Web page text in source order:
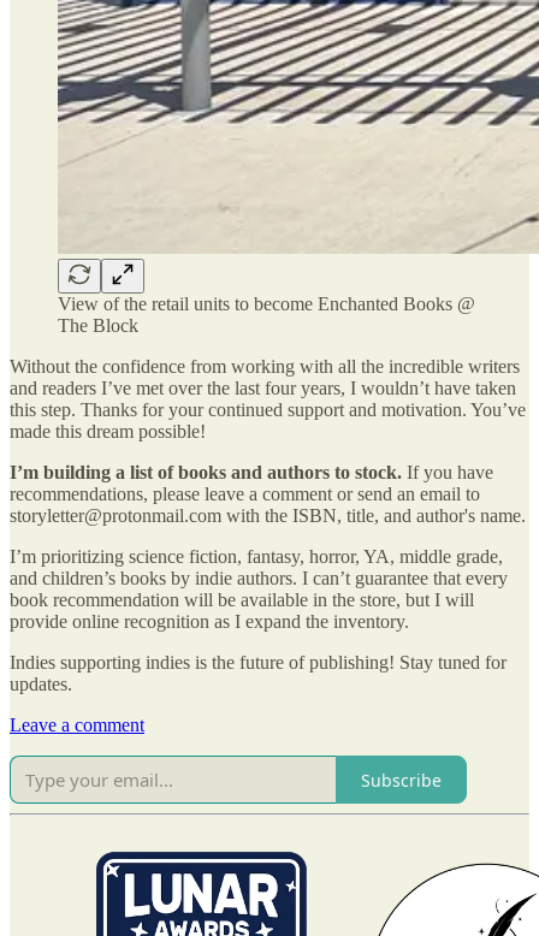
View of the retail units to become Enchanted Books @
The Block
Without the confidence from working with all the incredible writers
and readers I’ve met over the last four years, I wouldn’t have taken
this step. Thanks for your continued support and motivation. You’ve
made this dream possible!
I’m building a list of books and authors to stock. If you have
recommendations, please leave a comment or send an email to
storyletter@protonmail.com with the ISBN, title, and author's name.
I’m prioritizing science fiction, fantasy, horror, YA, middle grade,
and children’s books by indie authors. I can’t guarantee that every
book recommendation will be available in the store, but I will
provide online recognition as I expand the inventory.
Indies supporting indies is the future of publishing! Stay tuned for
updates.
Leave a comment
Subscribe